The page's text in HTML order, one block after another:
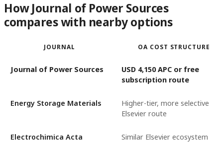
How Journal of Power Sources
compares with nearby options
JOURNAL OA COST STRUCTURE
Journal of Power Sources
USD 4,150 APC or free
subscription route
Energy Storage Materials
Higher-tier, more selective
Elsevier route
Electrochimica Acta Similar Elsevier ecosystem